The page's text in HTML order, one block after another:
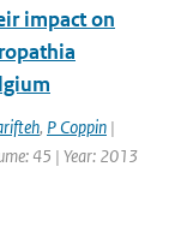
impact on
, P Coppin |
45 | Year: 2013